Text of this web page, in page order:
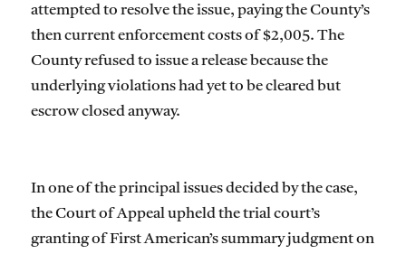
attempted to resolve the issue, paying the County’s
then current enforcement costs of $2,005. The
County refused to issue a release because the
underlying violations had yet to be cleared but
escrow closed anyway.
In one of the principal issues decided by the case,
the Court of Appeal upheld the trial court’s
granting of First American’s summary judgment on